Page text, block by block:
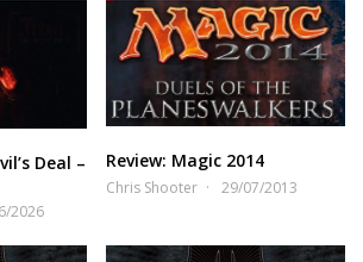
Deal –
2026
Review: Magic 2014
Chris Shooter 29/07/2013